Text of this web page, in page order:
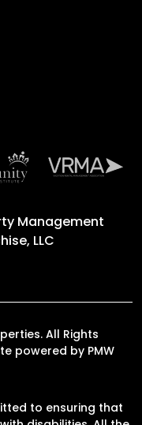
Management
LLC
All Rights
powered by PMW
to ensuring that